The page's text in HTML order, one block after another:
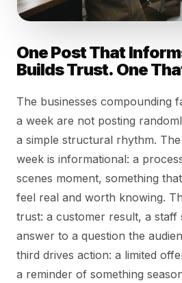
One Post That
Builds Trust. One
The businesses compounding
a week are not posting
a simple structural rhythm.
week is informational: a
scenes moment, something
feel real and worth knowing.
trust: a customer result, a staff
answer to a question the
third drives action: a limited
a reminder of something